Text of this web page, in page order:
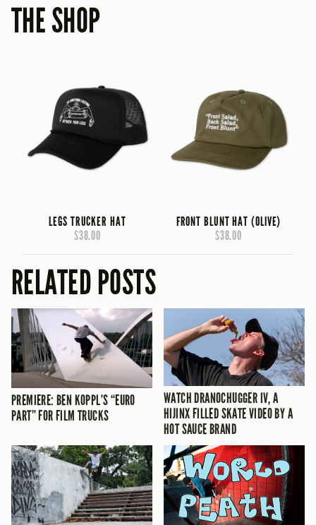
THE SHOP
LEGS TRUCKER HAT
$38.00
FRONT BLUNT HAT (OLIVE)
$38.00
RELATED POSTS
PREMIERE: BEN KOPPL’S “EURO
PART” FOR FILM TRUCKS
WATCH DRANOCHUGGER IV, A
HIJINX FILLED SKATE VIDEO BY A
HOT SAUCE BRAND